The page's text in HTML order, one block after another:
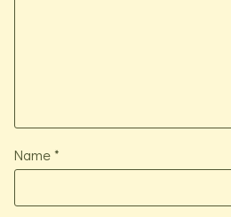
Name*